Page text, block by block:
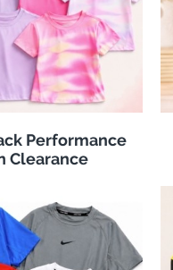
Performance
Clearance